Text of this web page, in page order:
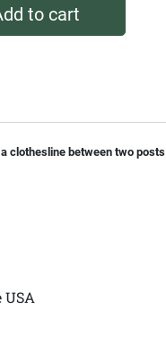
to cart
between two